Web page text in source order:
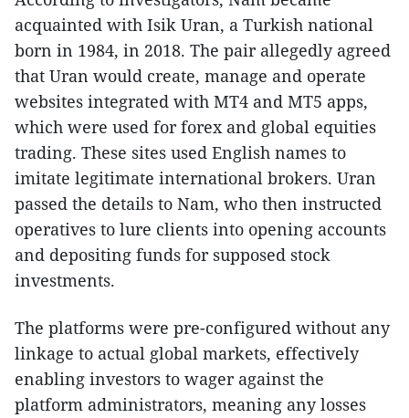
acquainted with Isik Uran, a Turkish national
born in 1984, in 2018. The pair allegedly agreed
that Uran would create, manage and operate
websites integrated with MT4 and MT5 apps,
which were used for forex and global equities
trading. These sites used English names to
imitate legitimate international brokers. Uran
passed the details to Nam, who then instructed
operatives to lure clients into opening accounts
and depositing funds for supposed stock
investments.
The platforms were pre-configured without any
linkage to actual global markets, effectively
enabling investors to wager against the
platform administrators, meaning any losses